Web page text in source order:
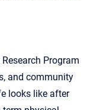
Program
and community
looks like after